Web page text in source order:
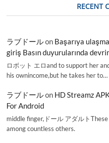
RECENT
ラブドールon Başarıya
giriş Basın duyurularında
ロボット エロand to support her
his ownincome,but he takes her to…
ラブドールon HD Streamz
For Android
middle finger,ドール アダルト
among countless others.